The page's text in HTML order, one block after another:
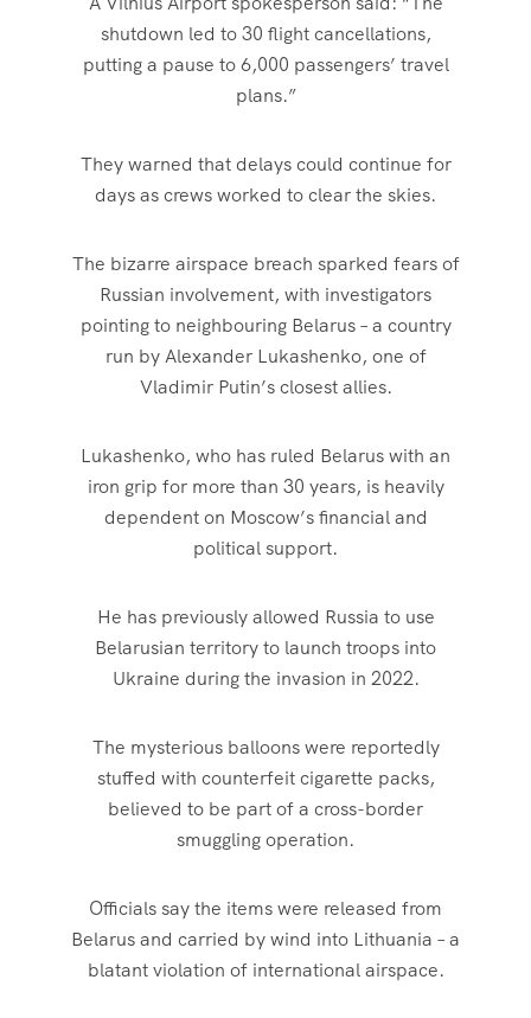
shutdown led to 30 flight cancellations,
putting a pause to 6,000 passengers’ travel
plans.”
They warned that delays could continue for
days as crews worked to clear the skies.
The bizarre airspace breach sparked fears of
Russian involvement, with investigators
pointing to neighbouring Belarus – a country
run by Alexander Lukashenko, one of
Vladimir Putin’s closest allies.
Lukashenko, who has ruled Belarus with an
iron grip for more than 30 years, is heavily
dependent on Moscow’s financial and
political support.
He has previously allowed Russia to use
Belarusian territory to launch troops into
Ukraine during the invasion in 2022.
The mysterious balloons were reportedly
stuffed with counterfeit cigarette packs,
believed to be part of a cross-border
smuggling operation.
Officials say the items were released from
Belarus and carried by wind into Lithuania – a
blatant violation of international airspace.